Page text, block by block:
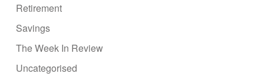
Retirement
Savings
The Week In Review
Uncategorised